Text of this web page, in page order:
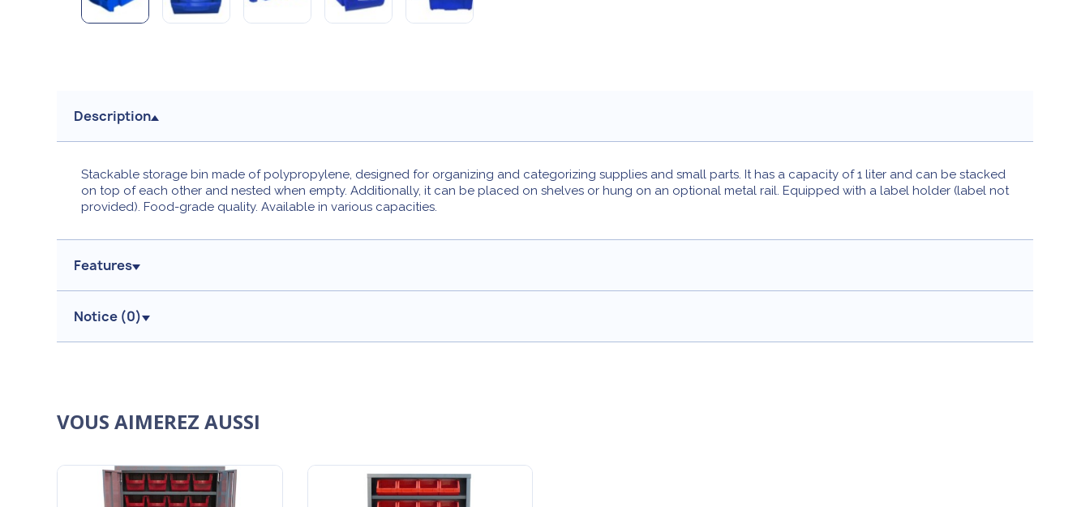
Description
Stackable storage bin made of polypropylene, designed for organizing and categorizing supplies and small parts. It has a capacity of 1 liter and can be stacked
on top of each other and nested when empty. Additionally, it can be placed on shelves or hung on an optional metal rail. Equipped with a label holder (label not
provided). Food-grade quality. Available in various capacities.
Features
Notice (0)
VOUS AIMEREZ AUSSI